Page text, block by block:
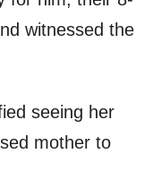
witnessed the
seeing her
mother to